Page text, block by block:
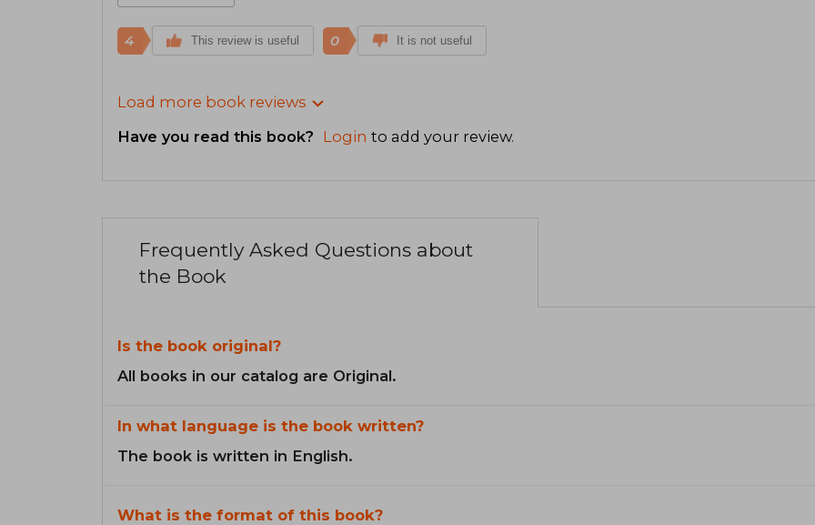
4 This review is useful 0 It is not useful
Load more book reviews
Have you read this book? Login to add your review.
Frequently Asked Questions about
the Book
Is the book original?
All books in our catalog are Original.
In what language is the book written?
The book is written in English.
What is the format of this book?